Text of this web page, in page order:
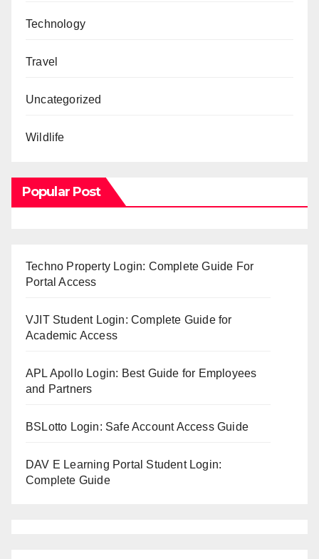
Technology
Travel
Uncategorized
Wildlife
Popular Post
Techno Property Login: Complete Guide For
Portal Access
VJIT Student Login: Complete Guide for
Academic Access
APL Apollo Login: Best Guide for Employees
and Partners
BSLotto Login: Safe Account Access Guide
DAV E Learning Portal Student Login:
Complete Guide